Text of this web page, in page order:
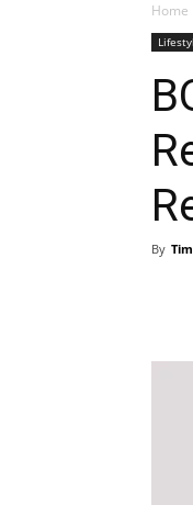
Home
By